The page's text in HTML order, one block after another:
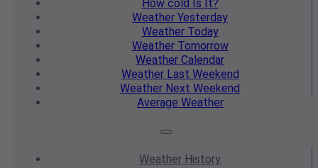
How cold Is It?
Weather Yesterday
WeatherToday
WeatherTomorrow
Weather Calendar
WeatherLast Weekend
Weather Next Weekend
Average Weather
Weather History